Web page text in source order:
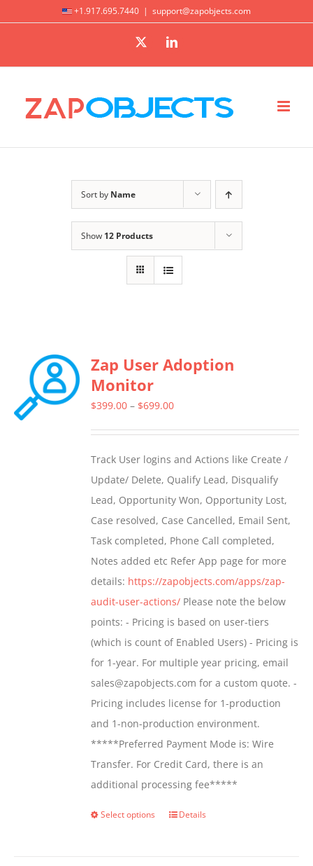
+1.917.695.7440 | support@zapobjects.com
X LinkedIn
Sort by Name
Show 12 Products
Zap User Adoption
Monitor
$399.00 – $699.00Price
through
$699.00
Track User logins and Actions like Create /
Update/ Delete, Qualify Lead, Disqualify
Lead, Opportunity Won, Opportunity Lost,
Case resolved, Case Cancelled, Email Sent,
Task completed, Phone Call completed,
Notes added etc Refer App page for more
details: https://zapobjects.com/apps/zap-
audit-user-actions/ Please note the below
points: - Pricing is based on user-tiers
(which is count of Enabled Users) - Pricing is
for 1-year. For multiple year pricing, email
sales@zapobjects.com for a custom quote. -
Pricing includes license for 1-production
and 1-non-production environment.
*****Preferred Payment Mode is: Wire
Transfer. For Credit Card, there is an
additional processing fee*****
Select options
ThisDetails